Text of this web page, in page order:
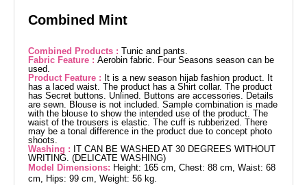
Combined Mint
Combined Products : Tunic and pants.
Fabric Feature : Aerobin fabric. Four Seasons season can be
used.
Product Feature : It is a new season hijab fashion product. It
has a laced waist. The product has a Shirt collar. The product
has Secret buttons. Unlined. Buttons are accessories. Details
are sewn. Blouse is not included. Sample combination is made
with the blouse to show the intended use of the product. The
waist of the trousers is elastic. The cuff is rubberized. There
may be a tonal difference in the product due to concept photo
shoots.
Washing : IT CAN BE WASHED AT 30 DEGREES WITHOUT
WRITING. (DELICATE WASHING)
Model Dimensions: Height: 165 cm, Chest: 88 cm, Waist: 68
cm, Hips: 99 cm, Weight: 56 kg.